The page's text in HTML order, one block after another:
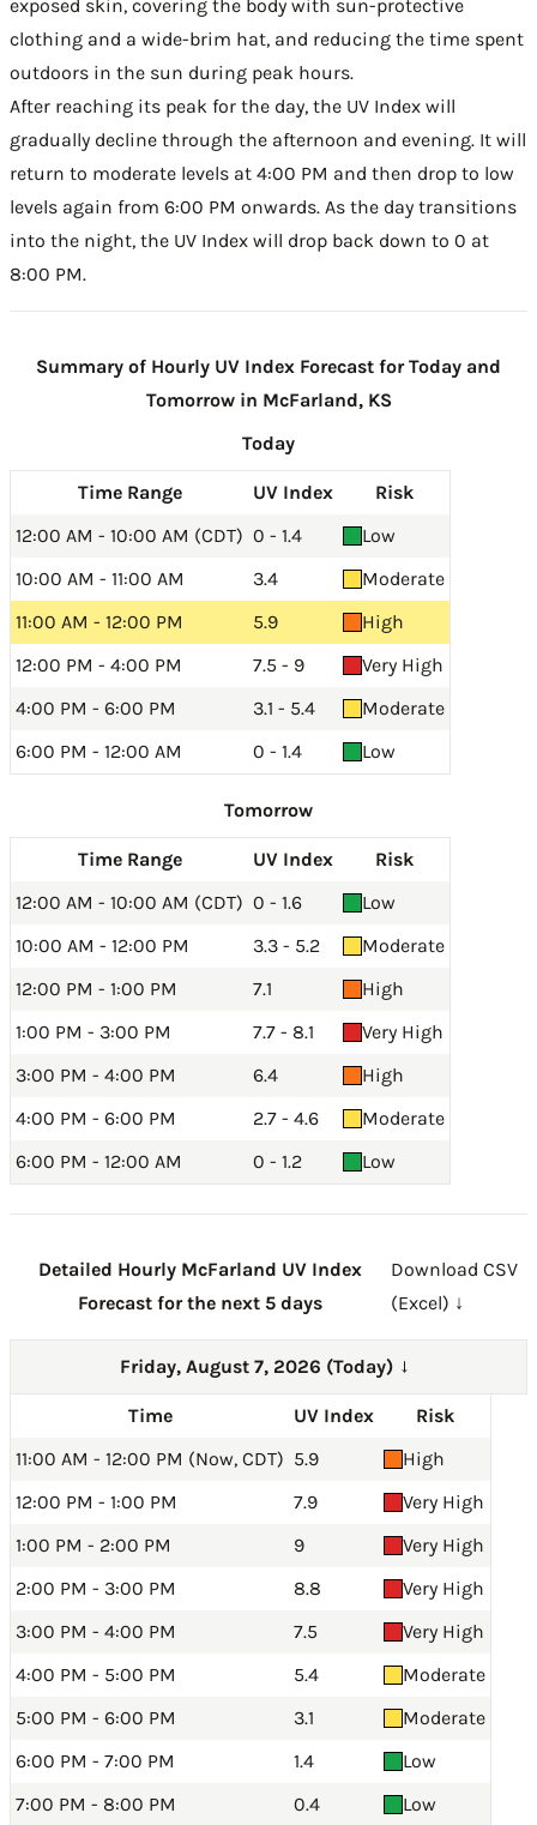
exposed skin, covering the body with sun-protective
clothing and a wide-brim hat, and reducing the time spent
outdoors in the sun during peak hours.
After reaching its peak for the day, the UV Index will
gradually decline through the afternoon and evening. It will
return to moderate levels at 4:00 PM and then drop to low
levels again from 6:00 PM onwards. As the day transitions
into the night, the UV Index will drop back down to 0 at
8:00 PM.
Summary of Hourly UV Index Forecast for Today and
Tomorrow in McFarland, KS
Today
Time Range UV Index
Risk
12:00 AM - 10:00 AM (CDT) 0 - 1.4
Low
10:00 AM - 11:00 AM
3.4
Moderate
11:00 AM - 12:00 PM
5.9
High
12:00 PM - 4:00 PM
7.5 - 9
Very High
4:00 PM - 6:00 PM
3.1 - 5.4
Moderate
6:00 PM - 12:00 AM
0 - 1.4 Low
Tomorrow
Time Range UV Index
Risk
12:00 AM - 10:00 AM (CDT) 0 - 1.6
Low
10:00 AM - 12:00 PM
3.3 - 5.2
Moderate
12:00 PM - 1:00 PM
7.1
High
1:00 PM - 3:00 PM
7.7 - 8.1
Very High
3:00 PM - 4:00 PM
6.4
High
4:00 PM - 6:00 PM
2.7 - 4.6
Moderate
6:00 PM - 12:00 AM
0 - 1.2 Low
Detailed Hourly McFarland UV Index
Forecast for the next 5 days
Download CSV
(Excel) ↓
Friday, August 7, 2026 (Today) →
Time UV Index
Risk
11:00 AM - 12:00 PM (Now, CDT) 5.9
High
12:00 PM - 1:00 PM
7.9
Very High
1:00 PM - 2:00 PM
9
Very High
2:00 PM - 3:00 PM
8.8
Very High
3:00 PM - 4:00 PM
7.5
Very High
4:00 PM - 5:00 PM
5.4
Moderate
5:00 PM - 6:00 PM
3.1
Moderate
6:00 PM - 7:00 PM
1.4
Low
7:00 PM - 8:00 PM
0.4
Low